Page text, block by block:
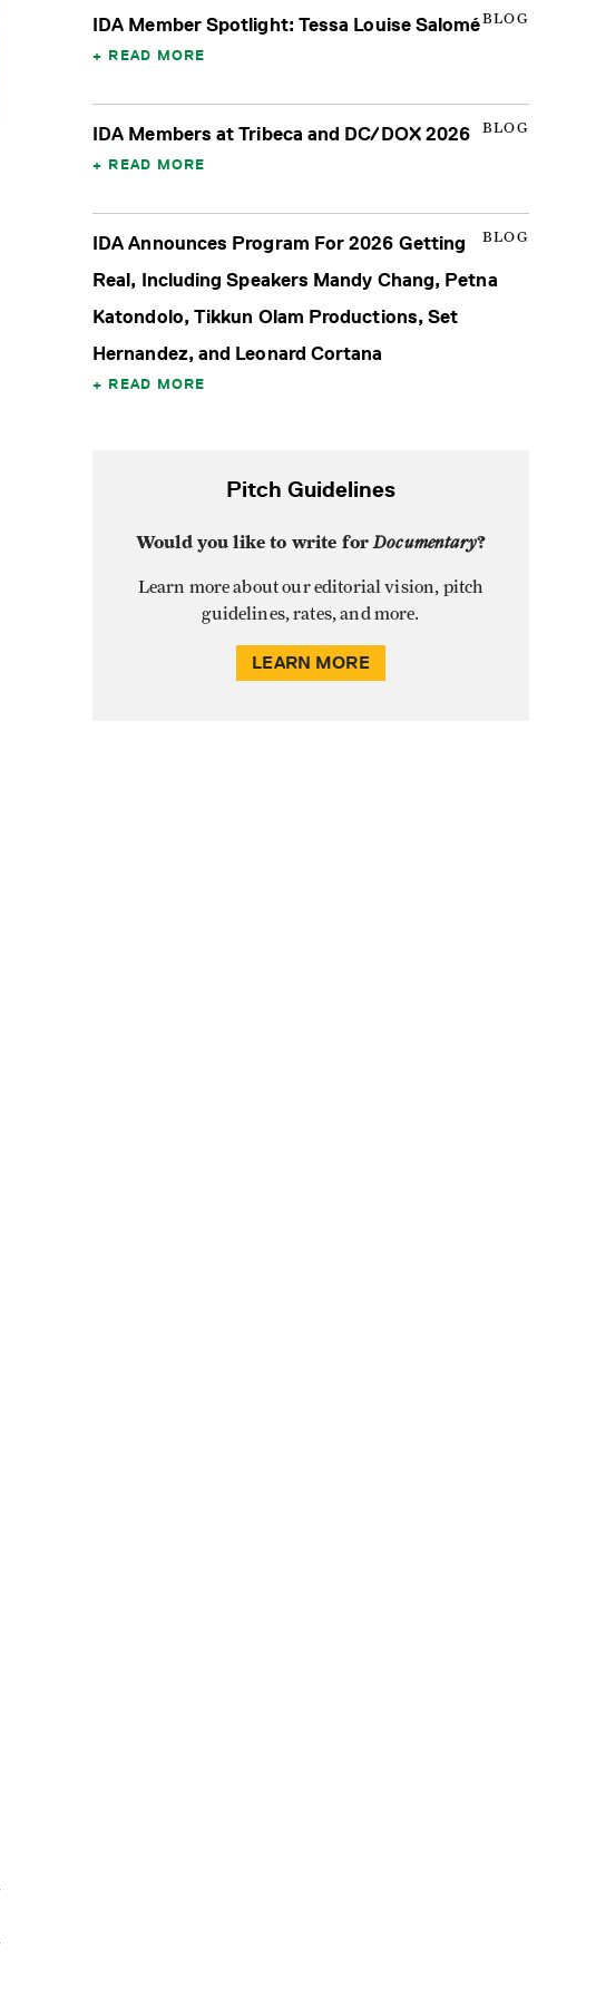
BLOG
IDA Member Spotlight: Tessa Louise Salomé
READ MORE
BLOG
IDA Members at Tribeca and DC/DOX 2026
READ MORE
BLOG
IDA Announces Program For 2026 Getting
Real, Including Speakers Mandy Chang, Petna
Katondolo, Tikkun Olam Productions, Set
Hernandez, and Leonard Cortana
READ MORE
Pitch Guidelines
Would you like to write forDocumentary?
Learn more about our editorial vision, pitch
guidelines, rates, and more.
LEARN MORE